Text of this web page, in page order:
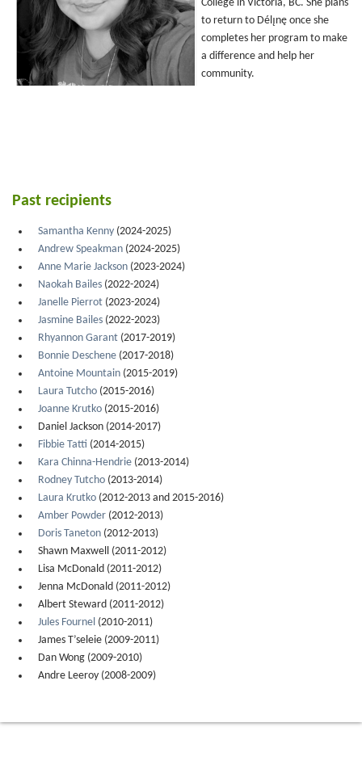
College in Victoria, BC. She plans
to return to Délı̨nę once she
completes her program to make
a difference and help her
community.
Past recipients
Samantha Kenny (2024-2025)
Andrew Speakman (2024-2025)
Anne Marie Jackson (2023-2024)
Naokah Bailes (2022-2024)
Janelle Pierrot (2023-2024)
Jasmine Bailes (2022-2023)
Rhyannon Garant (2017-2019)
Bonnie Deschene (2017-2018)
Antoine Mountain (2015-2019)
Laura Tutcho (2015-2016)
Joanne Krutko (2015-2016)
Daniel Jackson (2014-2017)
Fibbie Tatti (2014-2015)
Kara Chinna-Hendrie (2013-2014)
Rodney Tutcho (2013-2014)
Laura Krutko (2012-2013 and 2015-2016)
Amber Powder (2012-2013)
Doris Taneton (2012-2013)
Shawn Maxwell (2011-2012)
Lisa McDonald (2011-2012)
Jenna McDonald (2011-2012)
Albert Steward (2011-2012)
Jules Fournel (2010-2011)
James T’seleie (2009-2011)
Dan Wong (2009-2010)
Andre Leeroy (2008-2009)